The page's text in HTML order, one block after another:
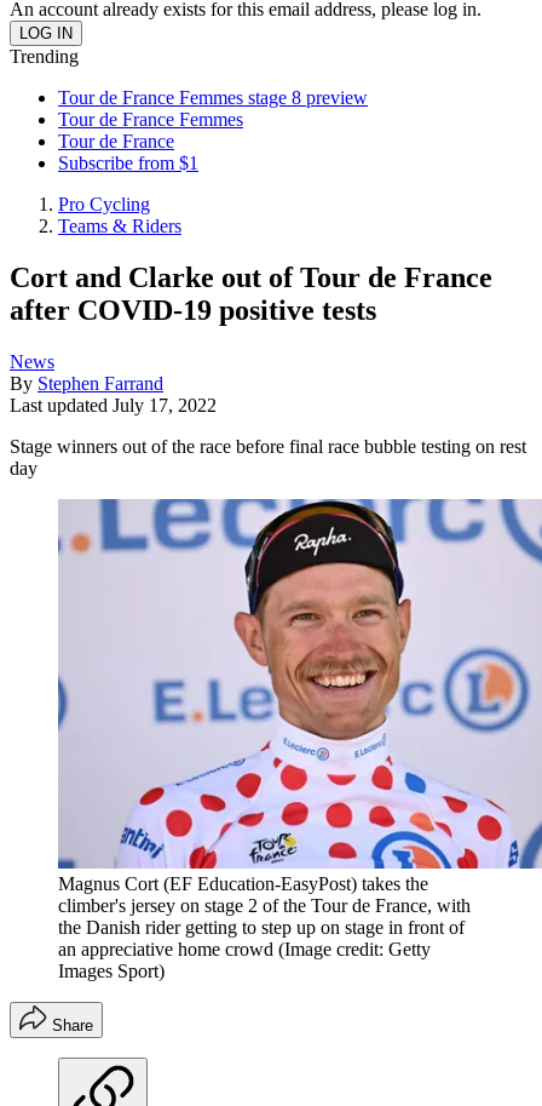
An account already exists for this email address, please log in.
Trending
Tour de France Femmes stage 8 preview
Tour de France Femmes
Tour de France
Subscribe from $1
Pro Cycling
Teams & Riders
Cort and Clarke out of Tour de France
after COVID-19 positive tests
News
By Stephen Farrand
Last updated July 17, 2022
Stage winners out of the race before final race bubble testing on rest
day
Magnus Cort (EF Education-EasyPost) takes the
climber's jersey on stage 2 of the Tour de France, with
the Danish rider getting to step up on stage in front of
an appreciative home crowd (Image credit: Getty
Images Sport)
Share